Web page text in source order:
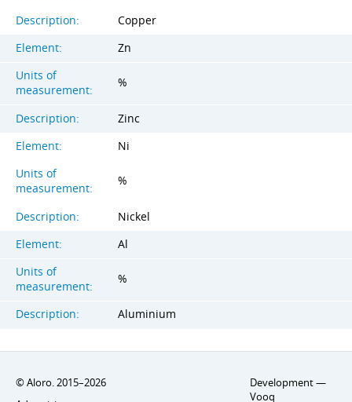
Description:
Copper
Element:
Zn
Units of
measurement:
%
Description:
Zinc
Element:
Ni
Units of
measurement:
%
Description:
Nickel
Element:
Al
Units of
measurement:
%
Description: Aluminium
© Aloro. 2015–2026
Development —
Vooq